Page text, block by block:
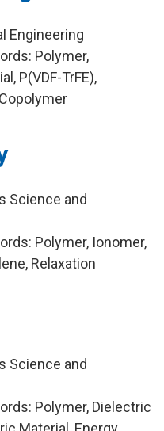
Engineering
Polymer,
P(VDF-TrFE),
Science and
Polymer, Ionomer,
Relaxation
Science and
Polymer, Dielectric